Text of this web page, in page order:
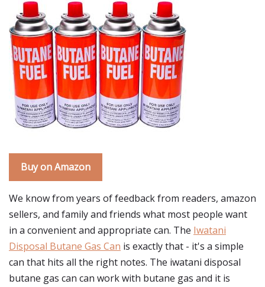
Buy on Amazon
We know from years of feedback from readers, amazon
sellers, and family and friends what most people want
in a convenient and appropriate can. The Iwatani
Disposal Butane Gas Can is exactly that - it's a simple
can that hits all the right notes. The iwatani disposal
butane gas can can work with butane gas and it is